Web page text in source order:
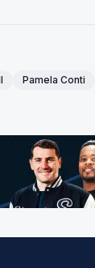
Pamela Conti